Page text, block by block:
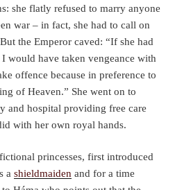
she flatly refused to marry anyone
war – in fact, she had to call on
the Emperor caved: “If she had
would have taken vengeance with
offence because in preference to
of Heaven.” She went on to
and hospital providing free care
with her own royal hands.
princesses, first introduced
a shieldmaiden and for a time